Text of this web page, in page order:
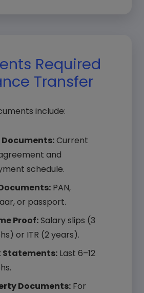
Required
Transfer
include:
Documents:Current
and
schedule.
PAN,
or passport.
Proof:Salary slips (3
or ITR (2 years).
Statements:Last 6–12
Documents:For